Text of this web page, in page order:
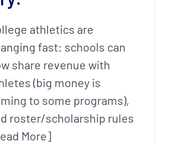
athletics are
fast: schools can
share revenue with
(big money is
to some programs),
roster/scholarship rules
More]